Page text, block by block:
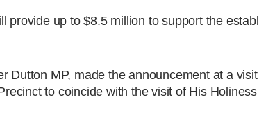
up to $8.5 million to support the
Dutton MP, made the announcement at a
to coincide with the visit of His